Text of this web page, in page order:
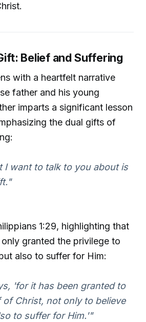
Belief and Suffering
with a heartfelt narrative
father and his young
imparts a significant lesson
the dual gifts of
want to talk to you about is
1:29, highlighting that
granted the privilege to
also to suffer for Him:
'for it has been granted to
of Christ, not only to believe
to suffer for Him.'"